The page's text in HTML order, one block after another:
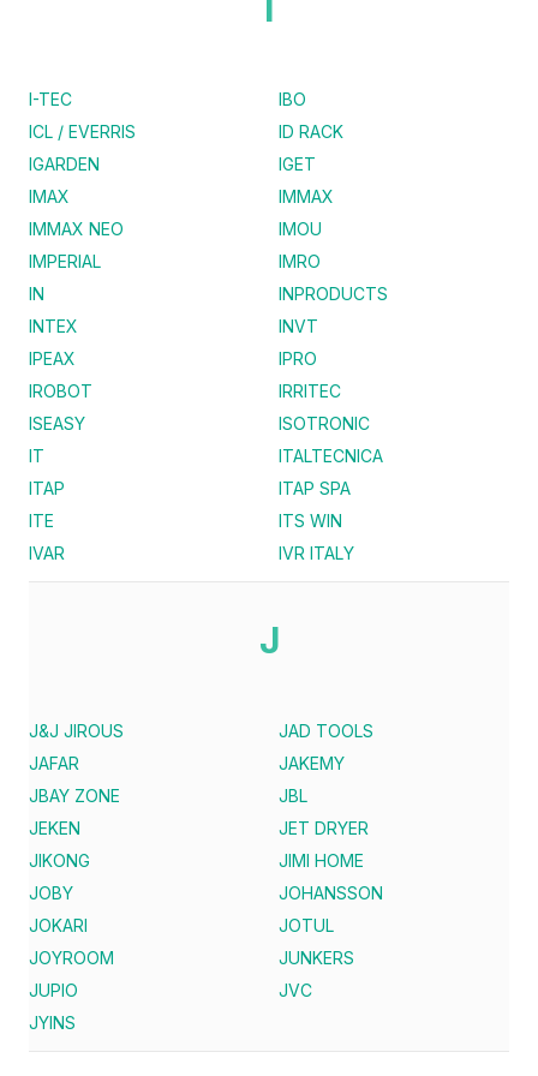
I-TEC
IBO
ICL / EVERRIS
ID RACK
IGARDEN
IGET
IMAX
IMMAX
IMMAX NEO
IMOU
IMPERIAL
IMRO
IN
INPRODUCTS
INTEX
INVT
IPEAX
IPRO
IROBOT
IRRITEC
ISEASY
ISOTRONIC
IT
ITALTECNICA
ITAP
ITAP SPA
ITE
ITS WIN
IVAR
IVR ITALY
J
J&J JIROUS
JAD TOOLS
JAFAR
JAKEMY
JBAY ZONE
JBL
JEKEN
JET DRYER
JIKONG
JIMI HOME
JOBY
JOHANSSON
JOKARI
JOTUL
JOYROOM
JUNKERS
JUPIO
JVC
JYINS